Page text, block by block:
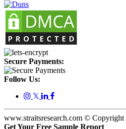
Secure Payments:
Follow Us:
𝕏
www.straitsresearch.com © Copyright
Get Your Free Sample Report